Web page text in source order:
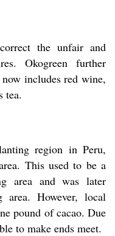
the unfair and
Okogreen further
includes red wine,
tea.
region in Peru,
This used to be a
area and was later
area. However, local
pound of cacao. Due
to make ends meet.